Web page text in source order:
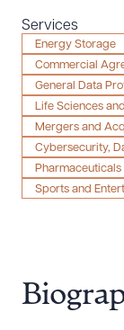
Services
Energy Storage
Commercial
General Data
Life Sciences
Mergers and
Cybersecurity,
Sports and